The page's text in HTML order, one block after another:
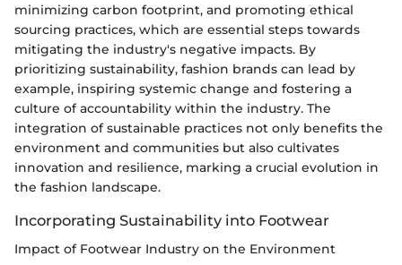
minimizing carbon footprint, and promoting ethical
sourcing practices, which are essential steps towards
mitigating the industry's negative impacts. By
prioritizing sustainability, fashion brands can lead by
example, inspiring systemic change and fostering a
culture of accountability within the industry. The
integration of sustainable practices not only benefits the
environment and communities but also cultivates
innovation and resilience, marking a crucial evolution in
the fashion landscape.
Incorporating Sustainability into Footwear
Impact of Footwear Industry on the Environment